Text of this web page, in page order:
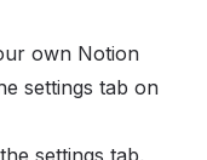
own Notion
settings tab on